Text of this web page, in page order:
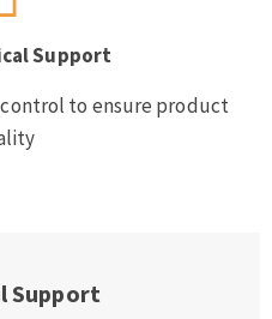
Support
to ensure product
Support